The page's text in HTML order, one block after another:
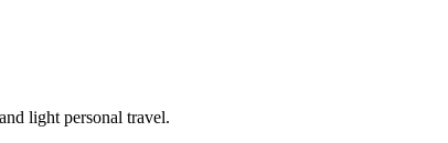
light personal travel.